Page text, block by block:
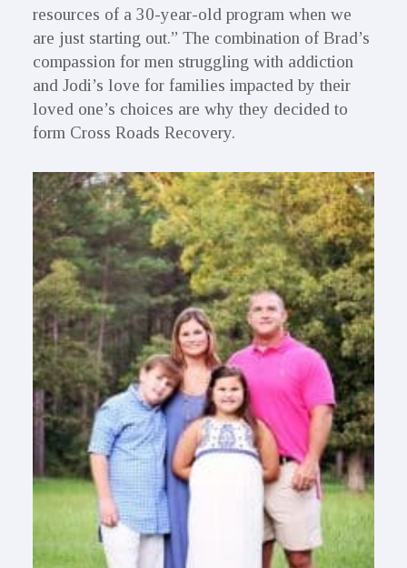
resources of a 30-year-old program when we
are just starting out.” The combination of Brad’s
compassion for men struggling with addiction
and Jodi’s love for families impacted by their
loved one’s choices are why they decided to
form Cross Roads Recovery.